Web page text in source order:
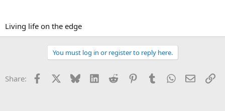
Living life on the edge
You must log in or register to reply here.
Share: Facebook Bluesky LinkedInReddit PinterestTumblrWhatsApp
Email